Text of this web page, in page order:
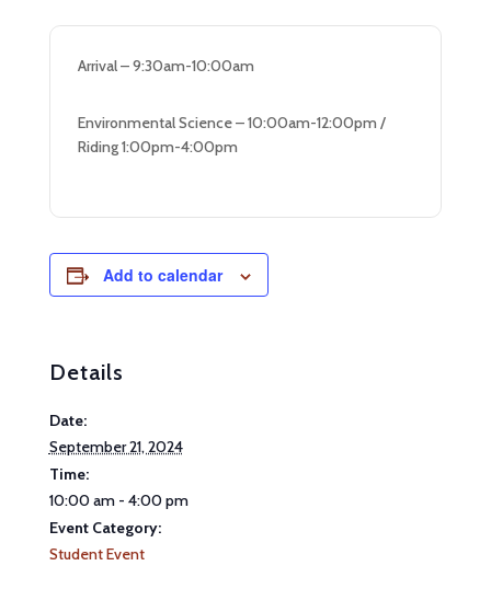
Arrival – 9:30am-10:00am
Environmental Science – 10:00am-12:00pm /
Riding 1:00pm-4:00pm
Add to calendar
Details
Date:
September 21, 2024
Time:
10:00 am - 4:00 pm
Event Category:
Student Event